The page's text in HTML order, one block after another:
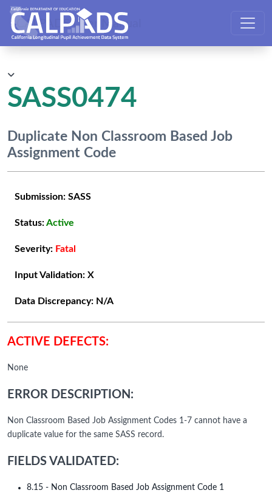
CALPADS User Manual
SASS0474
Duplicate Non Classroom Based Job
Assignment Code
Submission: SASS
Status:Active
Severity: Fatal
Input Validation: X
Data Discrepancy: N/A
ACTIVE DEFECTS:
None
ERROR DESCRIPTION:
Non Classroom Based Job Assignment Codes 1-7 cannot have a
duplicate value for the same SASS record.
FIELDS VALIDATED:
8.15 - Non Classroom Based Job Assignment Code 1